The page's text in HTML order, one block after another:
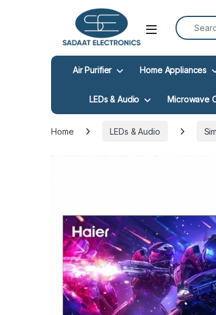
Open
Search
Air Purifier Home Appliances
LEDs & Audio Microwave
Home LEDs & Audio